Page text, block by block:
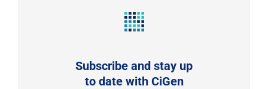
Subscribe and stay up
to date with CiGen